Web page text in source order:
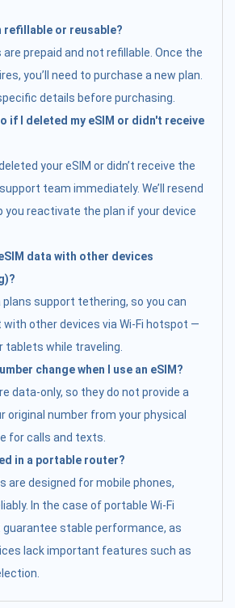
refillable or reusable?
are prepaid and not refillable. Once the
you’ll need to purchase a new plan.
details before purchasing.
if I deleted my eSIM or didn't receive
your eSIM or didn’t receive the
team immediately. We’ll resend
you reactivate the plan if your device
data with other devices
plans support tethering, so you can
other devices via Wi-Fi hotspot —
tablets while traveling.
change when I use an eSIM?
data-only, so they do not provide a
original number from your physical
for calls and texts.
in a portable router?
are designed for mobile phones,
In the case of portable Wi-Fi
stable performance, as
lack important features such as